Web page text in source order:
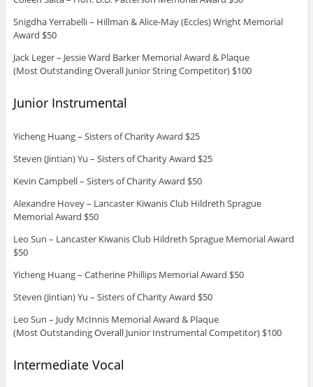
Snigdha Yerrabelli – Hillman & Alice-May (Eccles) Wright Memorial
Award $50
Jack Leger – Jessie Ward Barker Memorial Award & Plaque
(Most Outstanding Overall Junior String Competitor) $100
Junior Instrumental
Yicheng Huang – Sisters of Charity Award $25
Steven (Jintian) Yu – Sisters of Charity Award $25
Kevin Campbell – Sisters of Charity Award $50
Alexandre Hovey – Lancaster Kiwanis Club Hildreth Sprague
Memorial Award $50
Leo Sun – Lancaster Kiwanis Club Hildreth Sprague Memorial Award
$50
Yicheng Huang – Catherine Phillips Memorial Award $50
Steven (Jintian) Yu – Sisters of Charity Award $50
Leo Sun – Judy McInnis Memorial Award & Plaque
(Most Outstanding Overall Junior Instrumental Competitor) $100
Intermediate Vocal